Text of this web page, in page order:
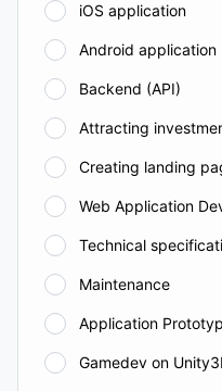
iOS application
Android application
Backend (API)
Attracting
Creating landing
Web Application
Technical
Maintenance
Application
Gamedev on